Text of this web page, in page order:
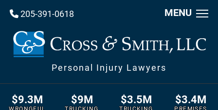
MENU
205-391-0618
Personal Injury Lawyers
$9.3M $9M $3.5M $3.4M